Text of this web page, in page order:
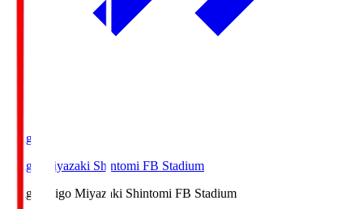
Ichigo
Ichigo Miyazaki Shintomi FB Stadium
Ichigo
Ichigo Miyazaki Shintomi FB Stadium